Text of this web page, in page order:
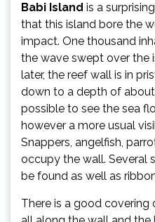
Babi Island is a
that this island bore the
impact. One thousand
the wave swept over the
later, the reef wall is in
down to a depth of
possible to see the sea
however a more usual
Snappers, angelfish,
occupy the wall. Several
be found as well as
There is a good